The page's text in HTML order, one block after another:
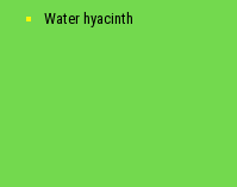
Water hyacinth